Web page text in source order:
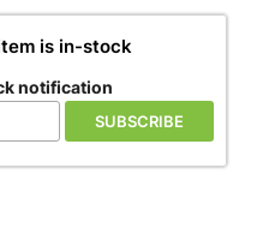
is in-stock
notification
SUBSCRIBE